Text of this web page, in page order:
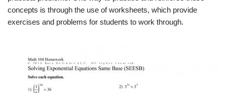
concepts is through the use of worksheets, which provide
exercises and problems for students to work through.